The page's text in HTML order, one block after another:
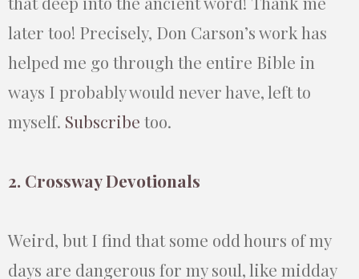
later too! Precisely, Don Carson’s work has
helped me go through the entire Bible in
ways I probably would never have, left to
myself. Subscribe too.
2. Crossway Devotionals
Weird, but I find that some odd hours of my
days are dangerous for my soul, like midday